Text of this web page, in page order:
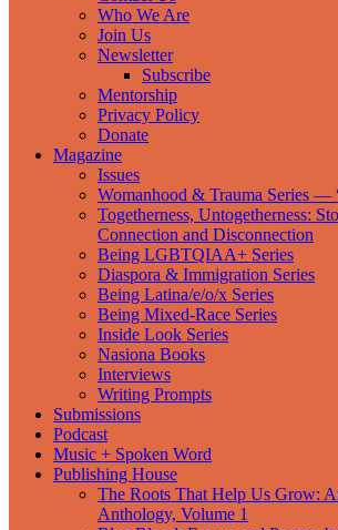
Who We Are
Join Us
Newsletter
Subscribe
Mentorship
Privacy Policy
Donate
Magazine
Issues
Womanhood & Trauma Series —
Togetherness, Untogetherness:
Connection and Disconnection
Being LGBTQIAA+ Series
Diaspora & Immigration Series
Being Latina/e/o/x Series
Being Mixed-Race Series
Inside Look Series
Nasiona Books
Interviews
Writing Prompts
Submissions
Podcast
Music + Spoken Word
Publishing House
The Roots That Help Us Grow:
Anthology, Volume 1